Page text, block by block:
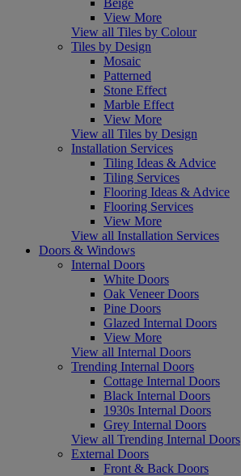
View More
View all Tiles by Colour
Tiles by Design
Mosaic
Patterned
Stone Effect
Marble Effect
View More
View all Tiles by Design
Installation Services
Tiling Ideas & Advice
Tiling Services
Flooring Ideas & Advice
Flooring Services
View More
View all Installation Services
Doors & Windows
Internal Doors
White Doors
Oak Veneer Doors
Pine Doors
Glazed Internal Doors
View More
View all Internal Doors
Trending Internal Doors
Cottage Internal Doors
Black Internal Doors
1930s Internal Doors
Grey Internal Doors
View all Trending Internal Doors
External Doors
Front & Back Doors